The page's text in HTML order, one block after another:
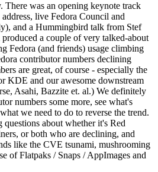
There was an opening keynote track
live Fedora Council and
and a Hummingbird talk from Stef
a couple of very talked-about
Fedora (and friends) usage climbing
contributor numbers declining
are great, of course - especially the
KDE and our awesome downstream
Asahi, Bazzite et. al.) We definitely
numbers some more, see what's
we need to do to reverse the trend.
questions about whether it's Red
or both who are declining, and
like the CVE tsunami, mushrooming
of Flatpaks / Snaps / AppImages and